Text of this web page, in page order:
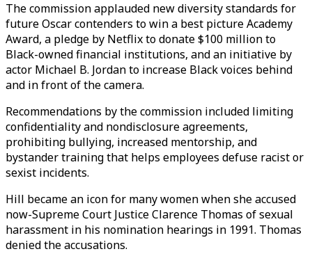
The commission applauded new diversity standards for
future Oscar contenders to win a best picture Academy
Award, a pledge by Netflix to donate $100 million to
Black-owned financial institutions, and an initiative by
actor Michael B. Jordan to increase Black voices behind
and in front of the camera.
Recommendations by the commission included limiting
confidentiality and nondisclosure agreements,
prohibiting bullying, increased mentorship, and
bystander training that helps employees defuse racist or
sexist incidents.
Hill became an icon for many women when she accused
now-Supreme Court Justice Clarence Thomas of sexual
harassment in his nomination hearings in 1991. Thomas
denied the accusations.